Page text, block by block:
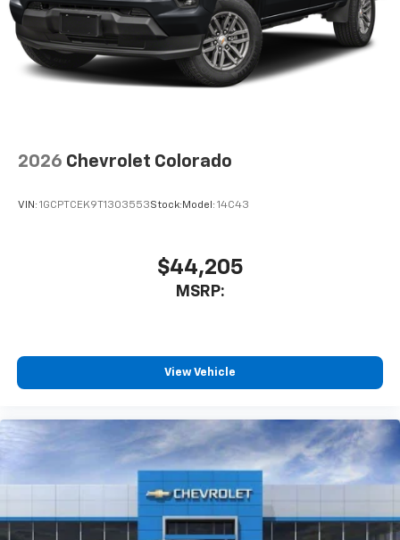
2026 Chevrolet Colorado
VIN: 1GCPTCEK9T1303553Stock: Model: 14C43
$44,205
MSRP:
View Vehicle